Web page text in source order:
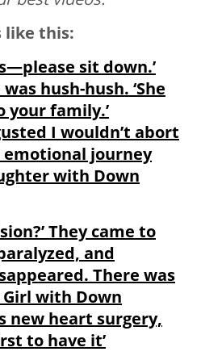
like this:
sit down.’
hush-hush. ‘She
your family.’
I wouldn’t abort
emotional journey
with Down
They came to
and
There was
with Down
new heart surgery,
to have it’